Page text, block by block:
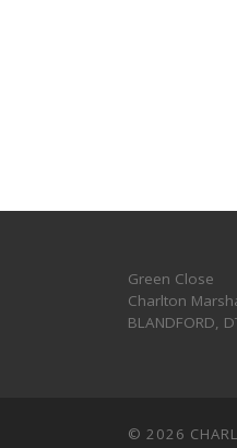
Green Close
Charlton
BLANDFORD,
© 2026